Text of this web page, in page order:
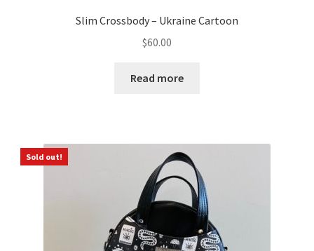
Slim Crossbody – Ukraine Cartoon
$60.00
Read more
Sold out!